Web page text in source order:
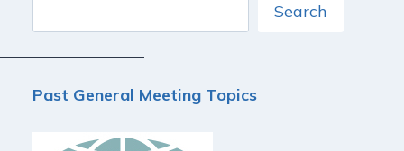
Search
Past General Meeting Topics